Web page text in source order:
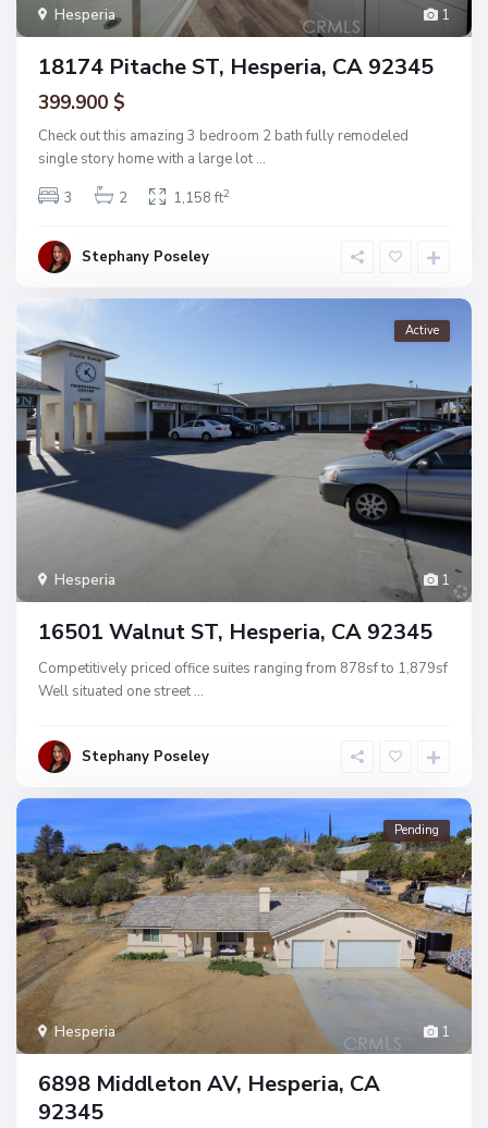
1
Hesperia
18174 Pitache ST, Hesperia, CA 92345
399.900 $
Check out this amazing 3 bedroom 2 bath fully remodeled
single story home with a large lot ...
3
2 1,158 ft2
Stephany Poseley
1
Hesperia
Active
16501 Walnut ST, Hesperia, CA 92345
Competitively priced office suites ranging from 878sf to 1,879sf
Well situated one street ...
Stephany Poseley
1
Hesperia
Pending
6898 Middleton AV, Hesperia, CA
92345